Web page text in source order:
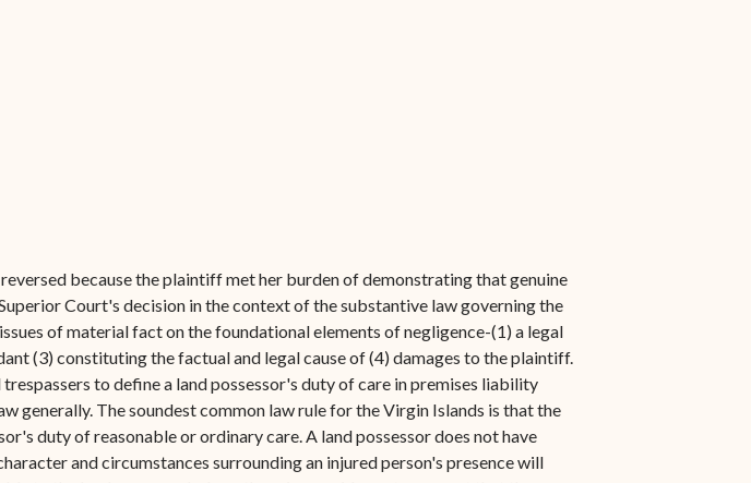
because the plaintiff met her burden of demonstrating that genuine
Court's decision in the context of the substantive law governing the
of material fact on the foundational elements of negligence-(1) a legal
(3) constituting the factual and legal cause of (4) damages to the plaintiff.
to define a land possessor's duty of care in premises liability
generally. The soundest common law rule for the Virgin Islands is that the
duty of reasonable or ordinary care. A land possessor does not have
and circumstances surrounding an injured person's presence will